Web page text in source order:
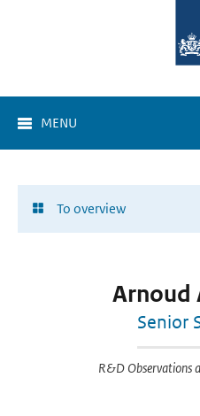
MENU
To overview
Arnoud
Senior
R&D Observations